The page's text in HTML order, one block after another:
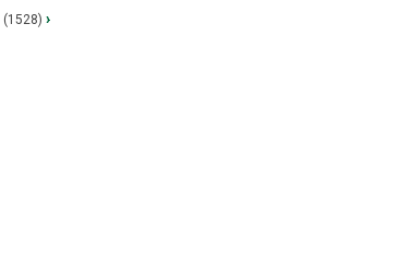
(1528) ›